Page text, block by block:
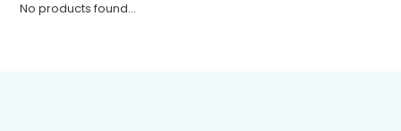
No products found...